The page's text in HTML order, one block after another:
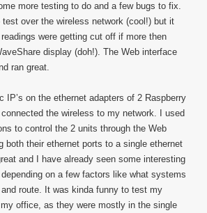
more testing to do and a few bugs to fix.
test over the wireless network (cool!) but it
were getting cut off if more then
display (doh!). The Web interface
ran great.
IP’s on the ethernet adapters of 2 Raspberry
connected the wireless to my network. I used
to control the 2 units through the Web
both their ethernet ports to a single ethernet
and I have already seen some interesting
on a few factors like what systems
route. It was kinda funny to test my
office, as they were mostly in the single